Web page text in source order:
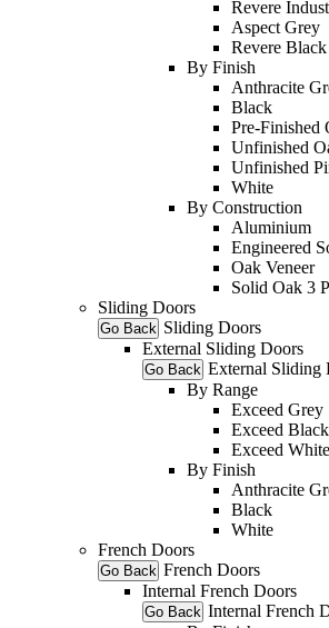
Revere
Aspect Grey
Revere Black
By Finish
Anthracite
Black
Pre-Finished
Unfinished
Unfinished
White
By Construction
Aluminium
Engineered
Oak Veneer
Solid Oak 3
Sliding Doors
Go Back Sliding Doors
External Sliding Doors
Go Back External Sliding
By Range
Exceed Grey
Exceed Black
Exceed White
By Finish
Anthracite
Black
White
French Doors
Go Back French Doors
Internal French Doors
Go Back Internal French